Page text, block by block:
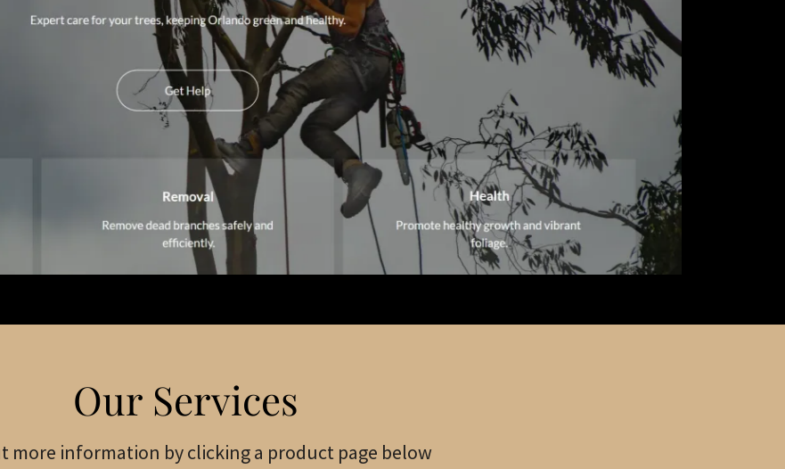
Our Services
more information by clicking a product page below